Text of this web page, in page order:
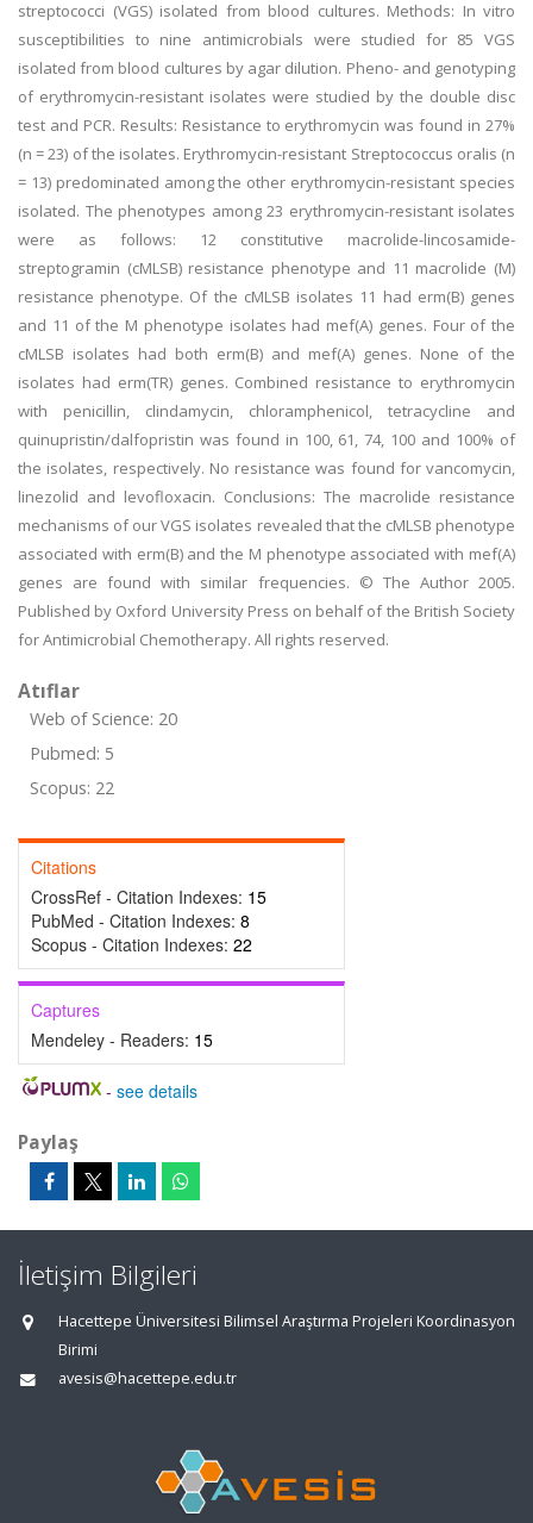
streptococci (VGS) isolated from blood cultures. Methods: In vitro
susceptibilities to nine antimicrobials were studied for 85 VGS
isolated from blood cultures by agar dilution. Pheno- and genotyping
of erythromycin-resistant isolates were studied by the double disc
test and PCR. Results: Resistance to erythromycin was found in 27%
(n = 23) of the isolates. Erythromycin-resistant Streptococcus oralis (n
= 13) predominated among the other erythromycin-resistant species
isolated. The phenotypes among 23 erythromycin-resistant isolates
were as follows: 12 constitutive macrolide-lincosamide-
streptogramin (cMLSB) resistance phenotype and 11 macrolide (M)
resistance phenotype. Of the cMLSB isolates 11 had erm(B) genes
and 11 of the M phenotype isolates had mef(A) genes. Four of the
cMLSB isolates had both erm(B) and mef(A) genes. None of the
isolates had erm(TR) genes. Combined resistance to erythromycin
with penicillin, clindamycin, chloramphenicol, tetracycline and
quinupristin/dalfopristin was found in 100, 61, 74, 100 and 100% of
the isolates, respectively. No resistance was found for vancomycin,
linezolid and levofloxacin. Conclusions: The macrolide resistance
mechanisms of our VGS isolates revealed that the cMLSB phenotype
associated with erm(B) and the M phenotype associated with mef(A)
genes are found with similar frequencies. © The Author 2005.
Published by Oxford University Press on behalf of the British Society
for Antimicrobial Chemotherapy. All rights reserved.
Atıflar
Web of Science: 20
Pubmed: 5
Scopus: 22
Citations
CrossRef - Citation Indexes: 15
PubMed - Citation Indexes: 8
Scopus - Citation Indexes: 22
Captures
Mendeley - Readers: 15
- see details
Paylaş
İletişim Bilgileri
Hacettepe Üniversitesi Bilimsel Araştırma Projeleri Koordinasyon
Birimi
avesis@hacettepe.edu.tr